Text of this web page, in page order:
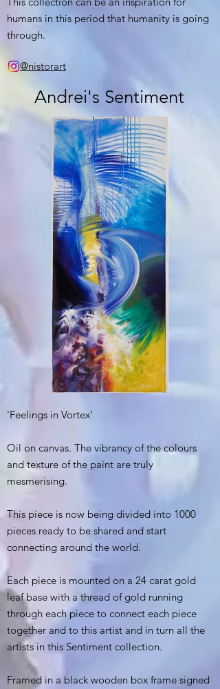
humans in this period that humanity is going
through.
@nistorart
Andrei's Sentiment
'Feelings in Vortex'
Oil on canvas. The vibrancy of the colours
and texture of the paint are truly
mesmerising.
This piece is now being divided into 1000
pieces ready to be shared and start
connecting around the world.
Each piece is mounted on a 24 carat gold
leaf base with a thread of gold running
through each piece to connect each piece
together and to this artist and in turn all the
artists in this Sentiment collection.
Framed in a black wooden box frame signed